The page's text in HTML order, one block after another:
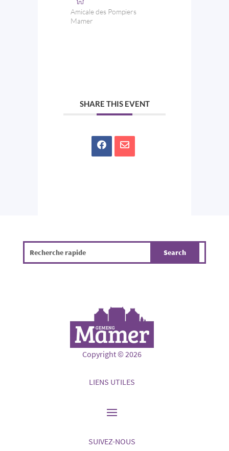
Amicale des Pompiers
Mamer
SHARE THIS EVENT
Copyright © 2026
LIENS UTILES
SUIVEZ-NOUS